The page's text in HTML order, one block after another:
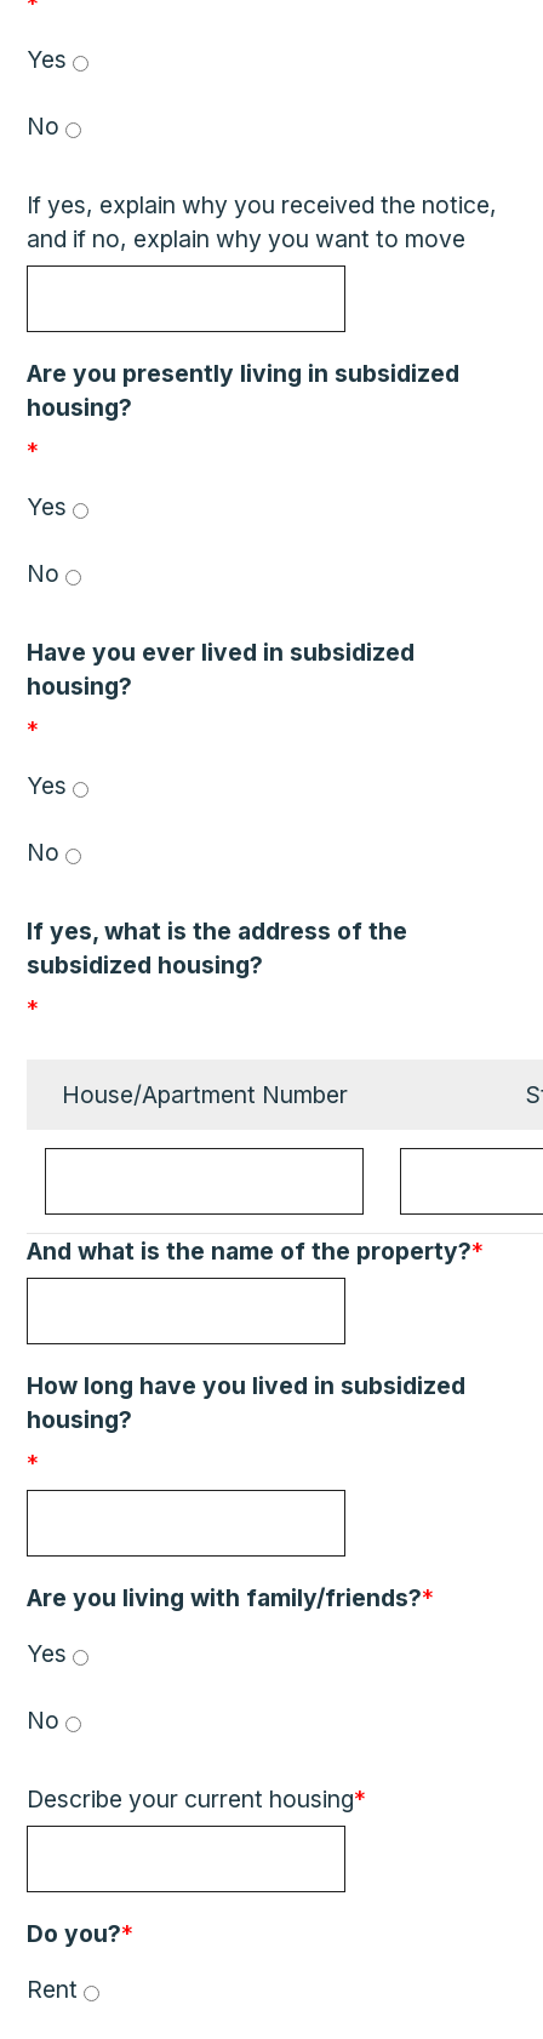
Yes
No
If yes, explain why you received the notice,
and if no, explain why you want to move
Are you presently living in subsidized
housing?
*
Yes
No
Have you ever lived in subsidized
housing?
*
Yes
No
If yes, what is the address of the
subsidized housing?
*
House/Apartment Number
And what is the name of the property?*
How long have you lived in subsidized
housing?
*
Are you living with family/friends?*
Yes
No
Describe your current housing*
Do you?*
Rent